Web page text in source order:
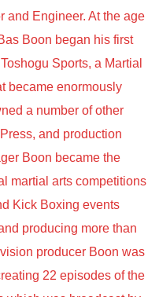
and Engineer. At the age
Boon began his first
Sports, a Martial
became enormously
a number of other
and production
Boon became the
martial arts competitions
Kick Boxing events
producing more than
producer Boon was
22 episodes of the